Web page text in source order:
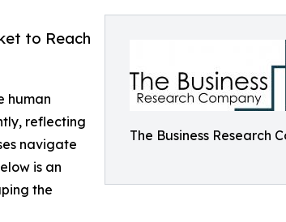
The Business Research
to Reach
human
reflecting
navigate
is an
the